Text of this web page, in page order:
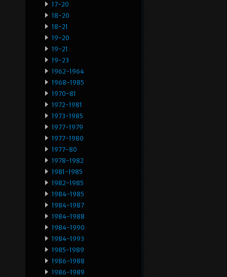
17-20
18-20
18-21
19-20
19-21
19-23
1962-1964
1968-1985
1970-81
1972-1981
1973-1985
1977-1979
1977-1980
1977-80
1978-1982
1981-1985
1982-1985
1984-1985
1984-1987
1984-1988
1984-1990
1984-1993
1985-1989
1986-1988
1986-1989